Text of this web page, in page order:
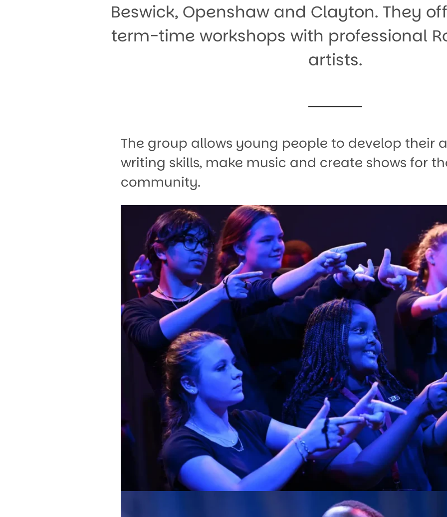
Beswick, Openshaw and Clayton. They
term-time workshops with professional
artists.
The group allows young people to develop their
writing skills, make music and create shows for
community.